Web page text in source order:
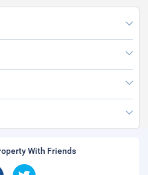
With Friends